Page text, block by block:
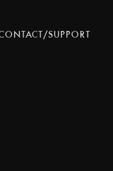
SUPPORT